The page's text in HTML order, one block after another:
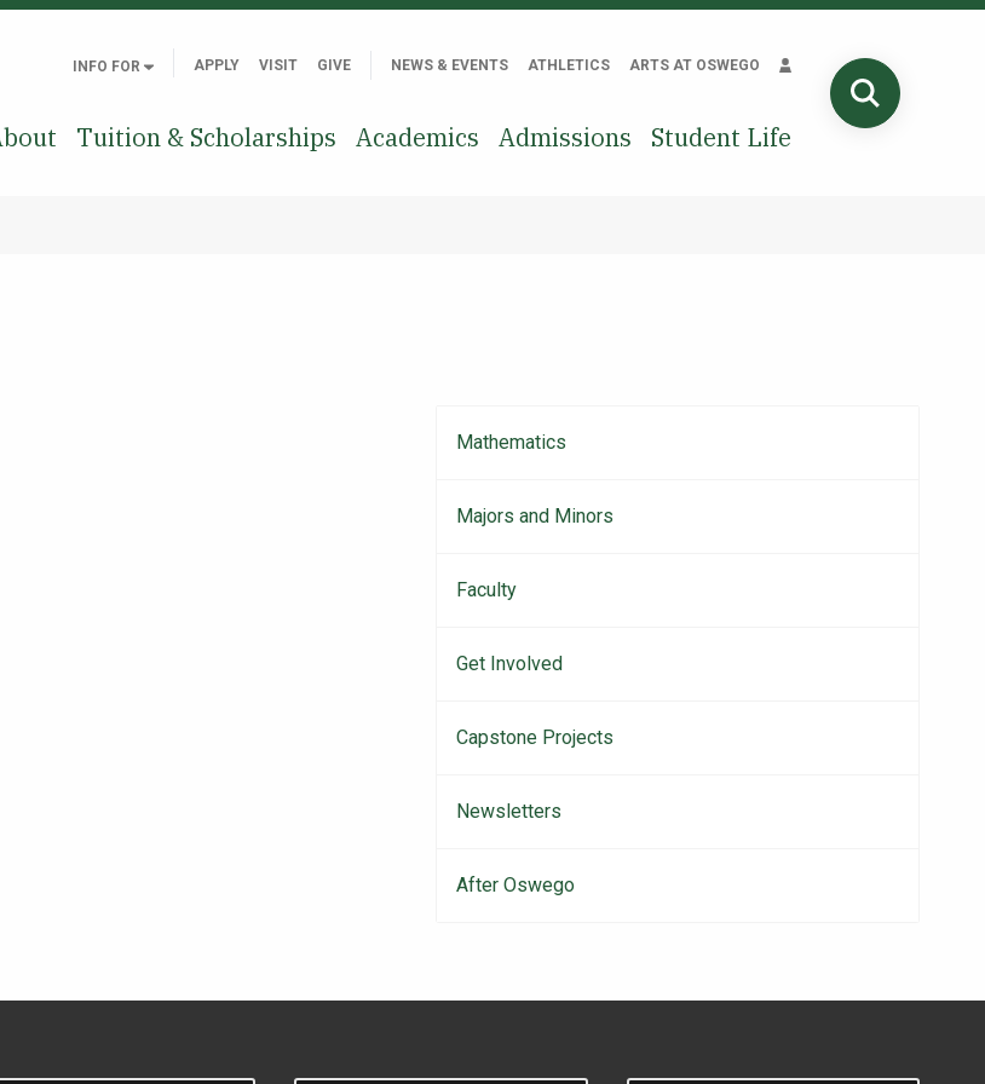
INFO FOR APPLY VISIT GIVE NEWS & EVENTS ATHLETICS ARTS AT OSWEGO
Tuition & Scholarships Academics Admissions Student Life
Main
navigation
Mathematics
Majors and Minors
Faculty
Get Involved
Capstone Projects
Newsletters
After Oswego